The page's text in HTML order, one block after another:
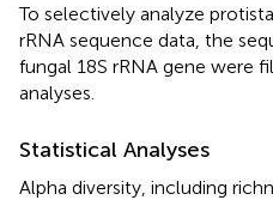
To selectively analyze
rRNA sequence data, the
fungal 18S rRNA gene were
analyses.
Statistical Analyses
Alpha diversity, including